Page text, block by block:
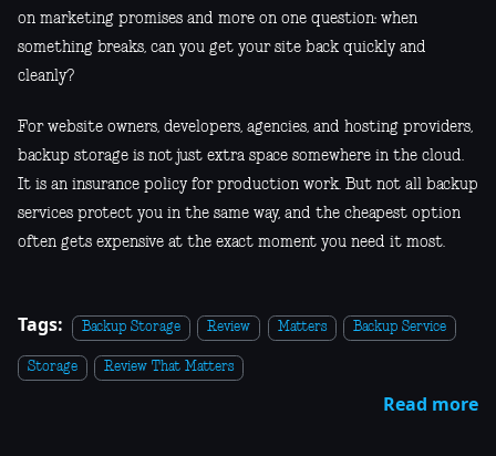
on marketing promises and more on one question: when
something breaks, can you get your site back quickly and
cleanly?
For website owners, developers, agencies, and hosting providers,
backup storage is not just extra space somewhere in the cloud.
It is an insurance policy for production work. But not all backup
services protect you in the same way, and the cheapest option
often gets expensive at the exact moment you need it most.
Tags: Backup Storage Review Matters Backup Service
Storage Review That Matters
Read more